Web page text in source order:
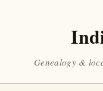
Genealogy &